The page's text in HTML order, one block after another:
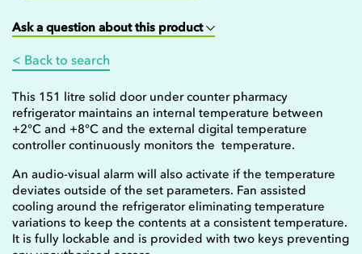
Ask a question about this product
< Back to search
This 151 litre solid door under counter pharmacy
refrigerator maintains an internal temperature between
+2°C and +8°C and the external digital temperature
controller continuously monitors the temperature.
An audio-visual alarm will also activate if the temperature
deviates outside of the set parameters. Fan assisted
cooling around the refrigerator eliminating temperature
variations to keep the contents at a consistent temperature.
It is fully lockable and is provided with two keys preventing